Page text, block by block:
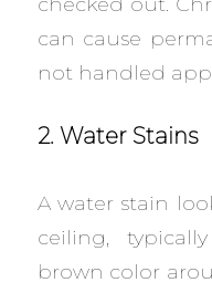
can cause
not handled
2. Water Stains
A water stain
ceiling,
brown color